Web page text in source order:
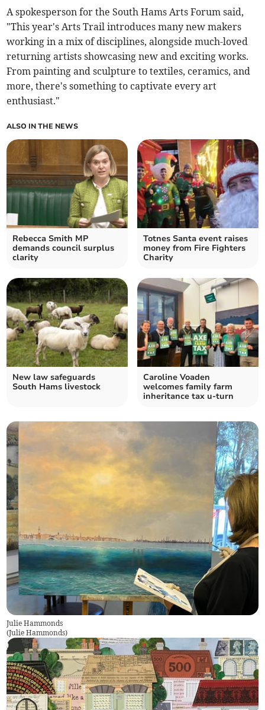
A spokesperson for the South Hams Arts Forum said,
"This year's Arts Trail introduces many new makers
working in a mix of disciplines, alongside much-loved
returning artists showcasing new and exciting works.
From painting and sculpture to textiles, ceramics, and
more, there's something to captivate every art
enthusiast."
ALSO IN THE NEWS
Rebecca Smith MP
demands council surplus
clarity
Totnes Santa event raises
money from Fire Fighters
Charity
New law safeguards
South Hams livestock
Caroline Voaden
welcomes family farm
inheritance tax u-turn
Julie Hammonds
(Julie Hammonds)